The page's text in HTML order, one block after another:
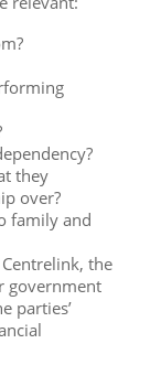
they
over?
family and
the
government
parties’